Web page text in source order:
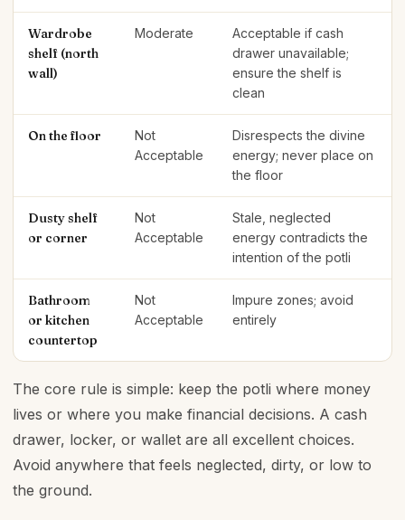
Wardrobe
shelf (north
wall)
Moderate
Acceptable if cash
drawer unavailable;
ensure the shelf is
clean
On the floor
Not
Acceptable
Disrespects the divine
energy; never place on
the floor
Dusty shelf
or corner
Not
Acceptable
Stale, neglected
energy contradicts the
intention of the potli
Bathroom
or kitchen
countertop
Not
Acceptable
Impure zones; avoid
entirely
The core rule is simple: keep the potli where money
lives or where you make financial decisions. A cash
drawer, locker, or wallet are all excellent choices.
Avoid anywhere that feels neglected, dirty, or low to
the ground.